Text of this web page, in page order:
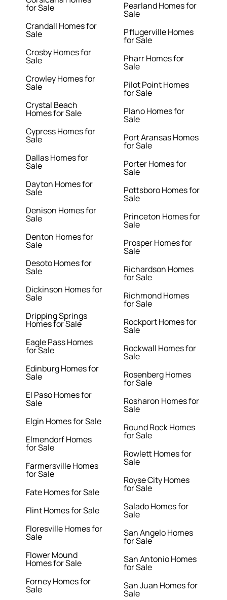
for Sale
Crandall Homes for
Sale
Crosby Homes for
Sale
Crowley Homes for
Sale
Crystal Beach
Homes for Sale
Cypress Homes for
Sale
Dallas Homes for
Sale
Dayton Homes for
Sale
Denison Homes for
Sale
Denton Homes for
Sale
Desoto Homes for
Sale
Dickinson Homes for
Sale
Dripping Springs
Homes for Sale
Eagle Pass Homes
for Sale
Edinburg Homes for
Sale
El Paso Homes for
Sale
Elgin Homes for Sale
Elmendorf Homes
for Sale
Farmersville Homes
for Sale
Fate Homes for Sale
Flint Homes for Sale
Floresville Homes for
Sale
Flower Mound
Homes for Sale
Forney Homes for
Sale
Pearland Homes for
Sale
Pflugerville Homes
for Sale
Pharr Homes for
Sale
Pilot Point Homes
for Sale
Plano Homes for
Sale
Port Aransas Homes
for Sale
Porter Homes for
Sale
Pottsboro Homes for
Sale
Princeton Homes for
Sale
Prosper Homes for
Sale
Richardson Homes
for Sale
Richmond Homes
for Sale
Rockport Homes for
Sale
Rockwall Homes for
Sale
Rosenberg Homes
for Sale
Rosharon Homes for
Sale
Round Rock Homes
for Sale
Rowlett Homes for
Sale
Royse City Homes
for Sale
Salado Homes for
Sale
San Angelo Homes
for Sale
San Antonio Homes
for Sale
San Juan Homes for
Sale